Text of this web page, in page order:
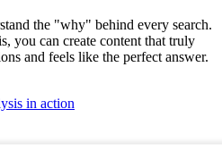
the "why" behind every search.
you can create content that truly
and feels like the perfect answer.
in action